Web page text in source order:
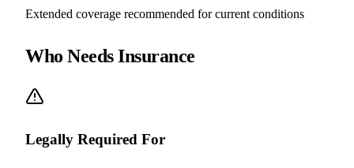
Extended coverage recommended for current conditions
Who Needs Insurance
Legally Required For